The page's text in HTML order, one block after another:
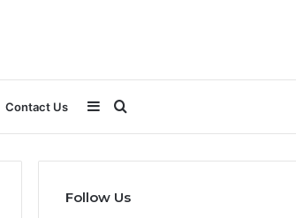
Contact Us Search
for
Sidebar
Follow Us